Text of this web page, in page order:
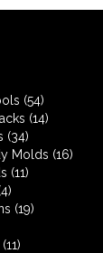
(54)
(14)
(34)
Molds (16)
(11)
(19)
(11)